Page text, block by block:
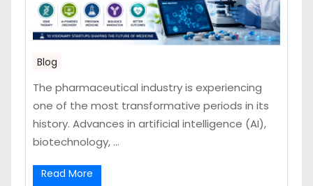
Blog
The pharmaceutical industry is experiencing
one of the most transformative periods in its
history. Advances in artificial intelligence (AI),
biotechnology, ...
Read More